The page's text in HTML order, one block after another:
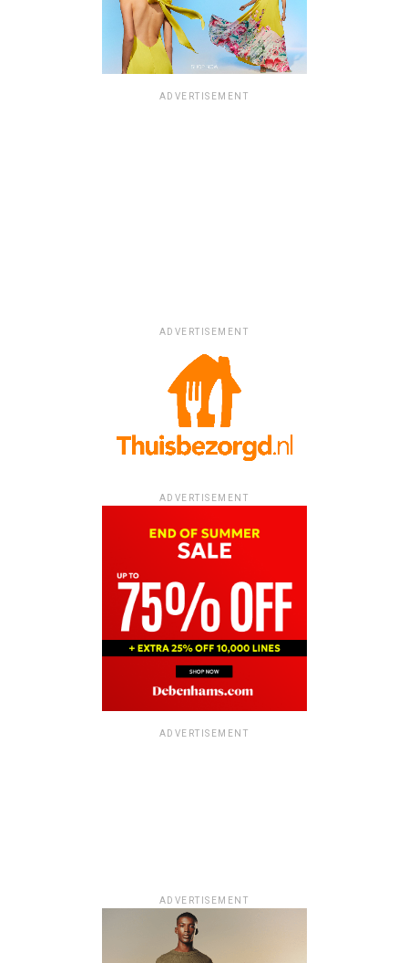
ADVERTISEMENT
ADVERTISEMENT
ADVERTISEMENT
ADVERTISEMENT
ADVERTISEMENT